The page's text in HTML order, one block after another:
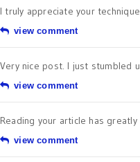
I truly appreciate your
view comment
Very nice post. I just stumbled
view comment
Reading your article has
view comment